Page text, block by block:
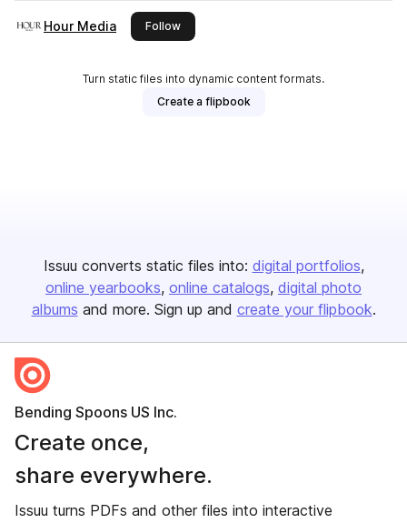
Hour Media Followthis publisher
Turn static files into dynamic content formats.
Create a flipbook
Issuu converts static files into: digital portfolios
online yearbooks online catalogs digital photo
albums and more. Sign up and create your flipbook.
Bending Spoons US Inc.
Create once,
share everywhere.
Issuu turns PDFs and other files into interactive